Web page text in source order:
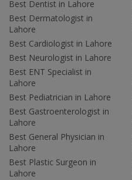
Best Dentist in Lahore
Best Dermatologist in
Lahore
Best Cardiologist in Lahore
Best Neurologist in Lahore
Best ENT Specialist in
Lahore
Best Pediatrician in Lahore
Best Gastroenterologist in
Lahore
Best General Physician in
Lahore
Best Plastic Surgeon in
Lahore